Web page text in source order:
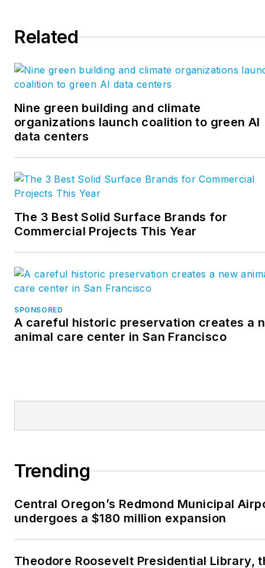
Related
Nine green building and climate
organizations launch coalition to green AI
data centers
The 3 Best Solid Surface Brands for
Commercial Projects This Year
SPONSORED
A careful historic preservation creates a
animal care center in San Francisco
Trending
Central Oregon’s Redmond Municipal
undergoes a $180 million expansion
Theodore Roosevelt Presidential Library,